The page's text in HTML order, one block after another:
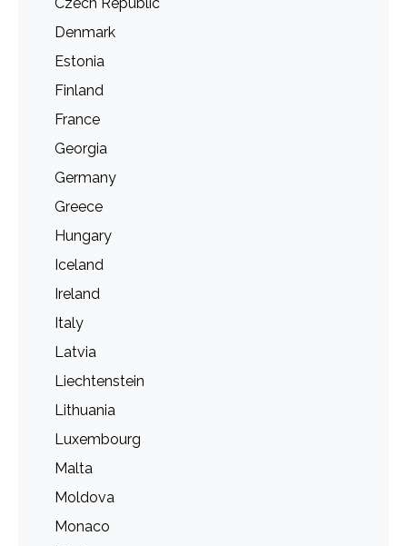
Denmark
Estonia
Finland
France
Georgia
Germany
Greece
Hungary
Iceland
Ireland
Italy
Latvia
Liechtenstein
Lithuania
Luxembourg
Malta
Moldova
Monaco